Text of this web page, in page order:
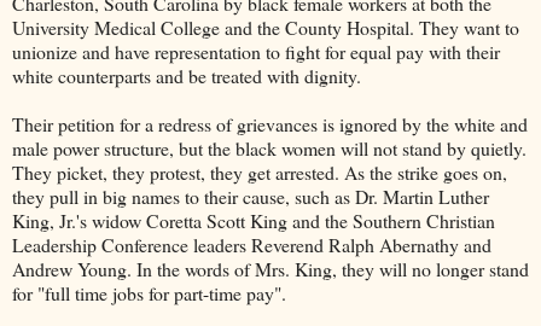
University Medical College and the County Hospital. They want to
unionize and have representation to fight for equal pay with their
white counterparts and be treated with dignity.
Their petition for a redress of grievances is ignored by the white and
male power structure, but the black women will not stand by quietly.
They picket, they protest, they get arrested. As the strike goes on,
they pull in big names to their cause, such as Dr. Martin Luther
King, Jr.'s widow Coretta Scott King and the Southern Christian
Leadership Conference leaders Reverend Ralph Abernathy and
Andrew Young. In the words of Mrs. King, they will no longer stand
for "full time jobs for part-time pay".